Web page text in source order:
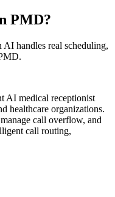
PMD?
handles real scheduling,
AI medical receptionist
healthcare organizations.
call overflow, and
call routing,